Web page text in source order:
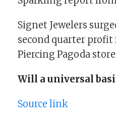
Signet Jewelers
second quarter profit
Piercing Pagoda
Will a universal
Source link